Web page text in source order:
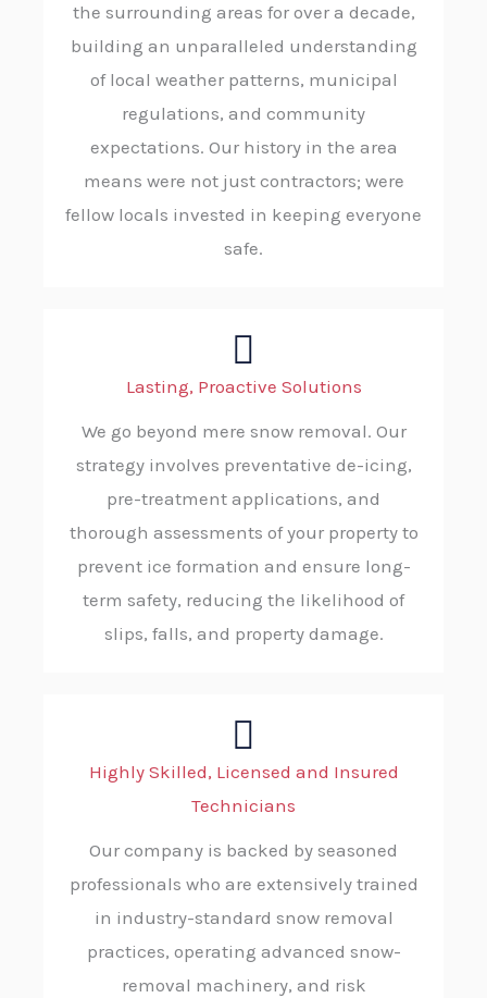
the surrounding areas for over a decade,
building an unparalleled understanding
of local weather patterns, municipal
regulations, and community
expectations. Our history in the area
means were not just contractors; were
fellow locals invested in keeping everyone
safe.
Lasting, Proactive Solutions
We go beyond mere snow removal. Our
strategy involves preventative de-icing,
pre-treatment applications, and
thorough assessments of your property to
prevent ice formation and ensure long-
term safety, reducing the likelihood of
slips, falls, and property damage.
Highly Skilled, Licensed and Insured
Technicians
Our company is backed by seasoned
professionals who are extensively trained
in industry-standard snow removal
practices, operating advanced snow-
removal machinery, and risk